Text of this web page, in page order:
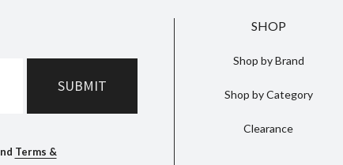
Terms &
SHOP
Shop by Brand
Shop by Category
Clearance